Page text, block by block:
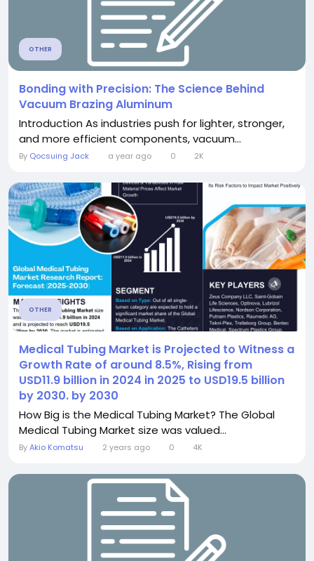
OTHER
Bonding with Precision: The Science Behind
Vacuum Brazing Aluminum
Introduction As industries push for lighter, stronger,
and more efficient components, vacuum...
By Qocsuing Jack a year ago 0 2K
OTHER
Medical Tubing Market is Projected to Witness a
Growth Rate of around 8.5%, Rising from
USD11.9 billion in 2024 in 2025 to USD19.5 billion
by 2030. by 2030
How Big is the Medical Tubing Market? The Global
Medical Tubing Market size was valued...
ByAkio Komatsu 2 years ago 0 4K